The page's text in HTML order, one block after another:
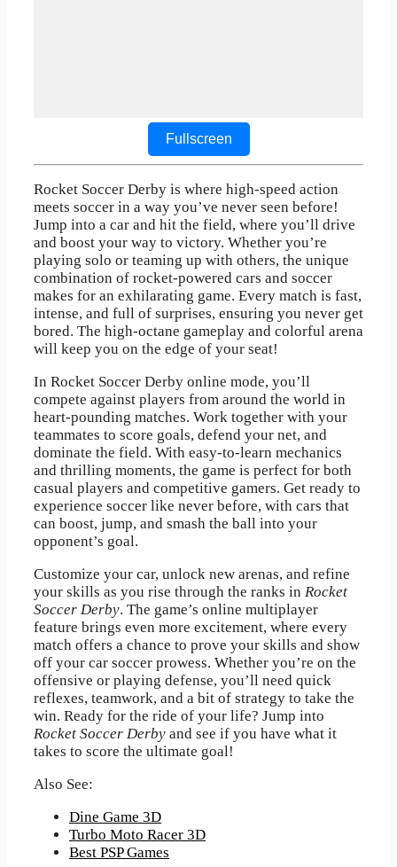
Fullscreen
Rocket Soccer Derby is where high-speed action
meets soccer in a way you’ve never seen before!
Jump into a car and hit the field, where you’ll drive
and boost your way to victory. Whether you’re
playing solo or teaming up with others, the unique
combination of rocket-powered cars and soccer
makes for an exhilarating game. Every match is fast,
intense, and full of surprises, ensuring you never get
bored. The high-octane gameplay and colorful arena
will keep you on the edge of your seat!
In Rocket Soccer Derby online mode, you’ll
compete against players from around the world in
heart-pounding matches. Work together with your
teammates to score goals, defend your net, and
dominate the field. With easy-to-learn mechanics
and thrilling moments, the game is perfect for both
casual players and competitive gamers. Get ready to
experience soccer like never before, with cars that
can boost, jump, and smash the ball into your
opponent’s goal.
Customize your car, unlock new arenas, and refine
your skills as you rise through the ranks in Rocket
Soccer Derby. The game’s online multiplayer
feature brings even more excitement, where every
match offers a chance to prove your skills and show
off your car soccer prowess. Whether you’re on the
offensive or playing defense, you’ll need quick
reflexes, teamwork, and a bit of strategy to take the
win. Ready for the ride of your life? Jump into
Rocket Soccer Derby and see if you have what it
takes to score the ultimate goal!
Also See:
Dine Game 3D
Turbo Moto Racer 3D
Best PSP Games